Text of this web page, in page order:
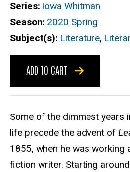
Series Iowa Whitman
Season 2020 Spring
Subject(s) Literature,
ADD TO CART
Some of the dimmest years
life precede the advent of
1855, when he was working
fiction writer. Starting around